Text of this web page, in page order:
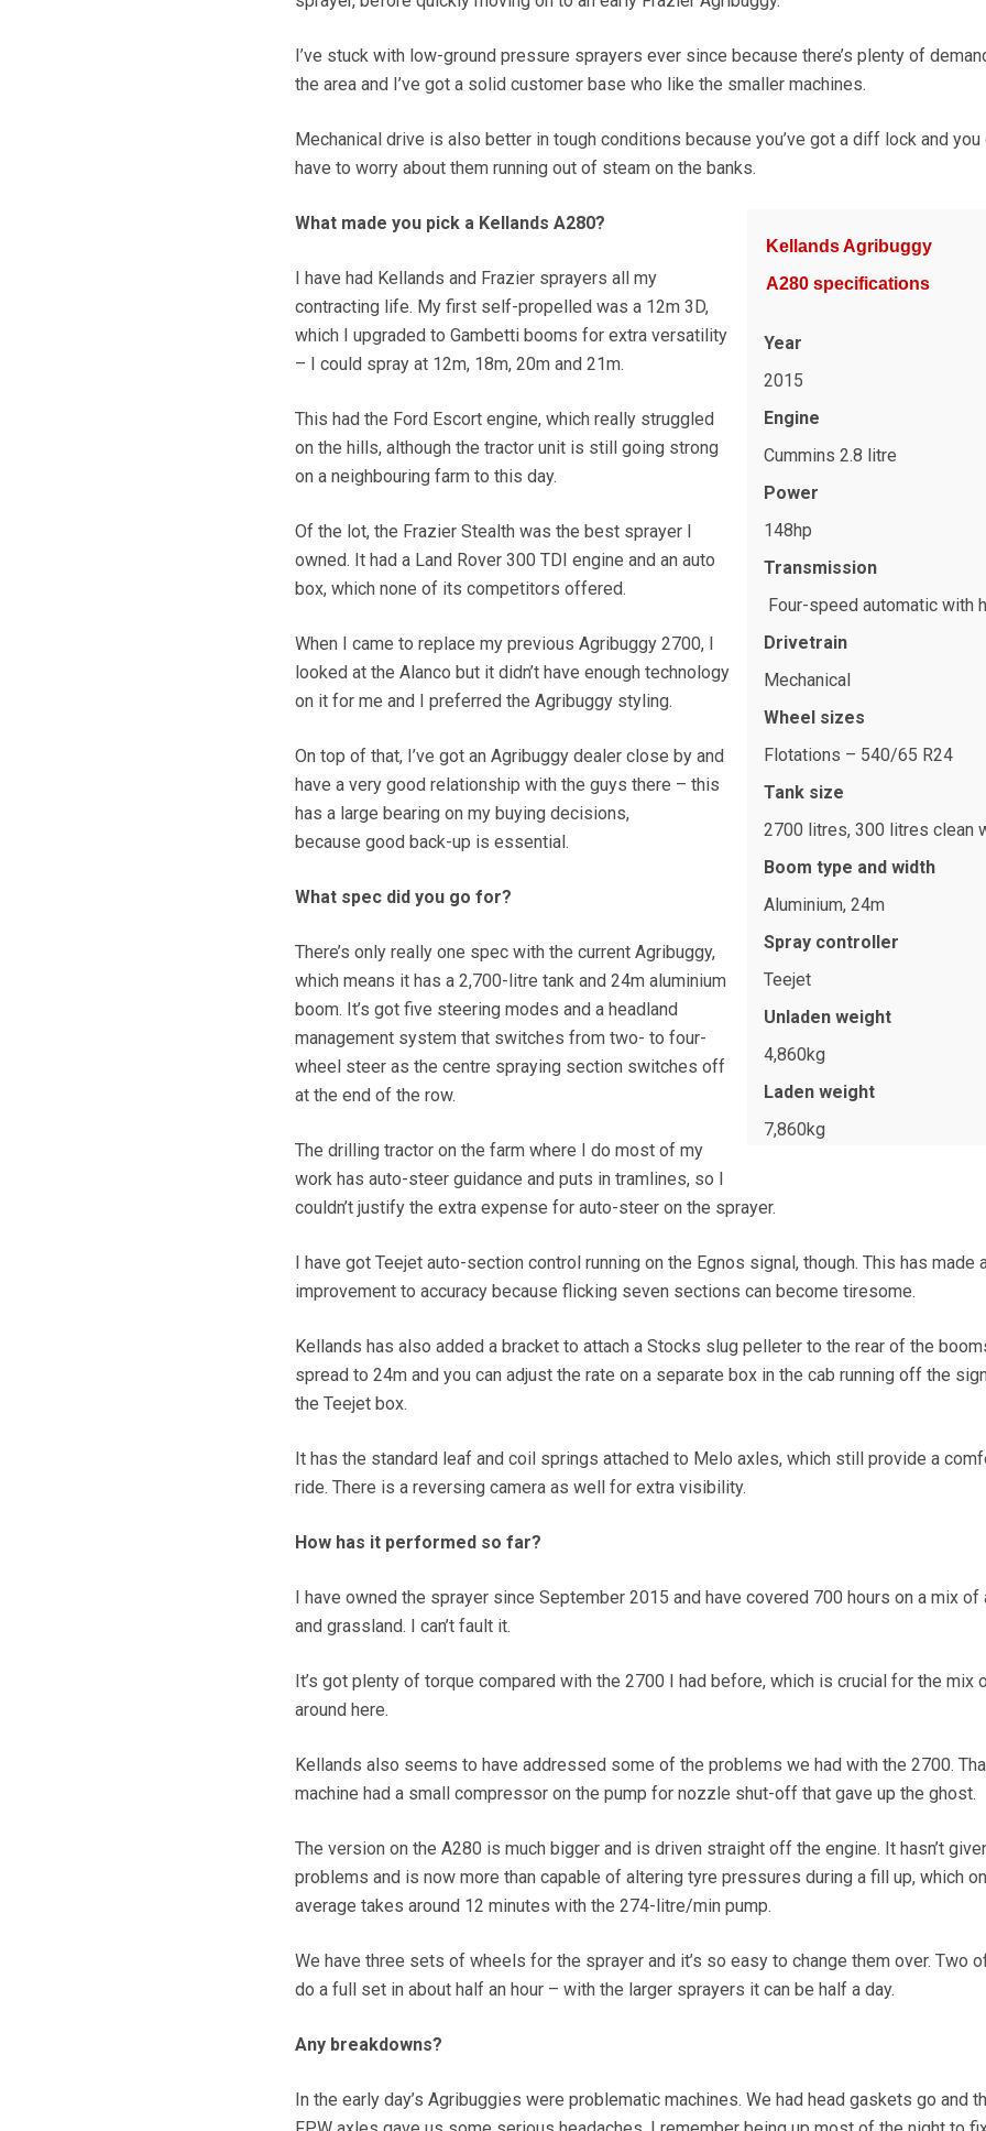
I’ve stuck with low-ground pressure sprayers ever since because there’s plenty of
the area and I’ve got a solid customer base who like the smaller machines.
Mechanical drive is also better in tough conditions because you’ve got a diff lock and you
have to worry about them running out of steam on the banks.
Kellands Agribuggy
A280 specifications
Year
2015
Engine
Cummins 2.8 litre
Power
148hp
Transmission
Four-speed automatic with
Drivetrain
Mechanical
Wheel sizes
Flotations – 540/65 R24
Tank size
2700 litres, 300 litres clean
Boom type and width
Aluminium, 24m
Spray controller
Teejet
Unladen weight
4,860kg
Laden weight
7,860kg
What made you pick a Kellands A280?
I have had Kellands and Frazier sprayers all my
contracting life. My first self-propelled was a 12m 3D,
which I upgraded to Gambetti booms for extra versatility
– I could spray at 12m, 18m, 20m and 21m.
This had the Ford Escort engine, which really struggled
on the hills, although the tractor unit is still going strong
on a neighbouring farm to this day.
Of the lot, the Frazier Stealth was the best sprayer I
owned. It had a Land Rover 300 TDI engine and an auto
box, which none of its competitors offered.
When I came to replace my previous Agribuggy 2700, I
looked at the Alanco but it didn’t have enough technology
on it for me and I preferred the Agribuggy styling.
On top of that, I’ve got an Agribuggy dealer close by and
have a very good relationship with the guys there – this
has a large bearing on my buying decisions,
because good back-up is essential.
What spec did you go for?
There’s only really one spec with the current Agribuggy,
which means it has a 2,700-litre tank and 24m aluminium
boom. It’s got five steering modes and a headland
management system that switches from two- to four-
wheel steer as the centre spraying section switches off
at the end of the row.
The drilling tractor on the farm where I do most of my
work has auto-steer guidance and puts in tramlines, so I
couldn’t justify the extra expense for auto-steer on the sprayer.
I have got Teejet auto-section control running on the Egnos signal, though. This has made
improvement to accuracy because flicking seven sections can become tiresome.
Kellands has also added a bracket to attach a Stocks slug pelleter to the rear of the
spread to 24m and you can adjust the rate on a separate box in the cab running off the
the Teejet box.
It has the standard leaf and coil springs attached to Melo axles, which still provide a
ride. There is a reversing camera as well for extra visibility.
How has it performed so far?
I have owned the sprayer since September 2015 and have covered 700 hours on a mix of
and grassland. I can’t fault it.
It’s got plenty of torque compared with the 2700 I had before, which is crucial for the mix
around here.
Kellands also seems to have addressed some of the problems we had with the 2700.
machine had a small compressor on the pump for nozzle shut-off that gave up the ghost.
The version on the A280 is much bigger and is driven straight off the engine. It hasn’t
problems and is now more than capable of altering tyre pressures during a fill up, which on
average takes around 12 minutes with the 274-litre/min pump.
We have three sets of wheels for the sprayer and it’s so easy to change them over. Two
do a full set in about half an hour – with the larger sprayers it can be half a day.
Any breakdowns?
In the early day’s Agribuggies were problematic machines. We had head gaskets go and